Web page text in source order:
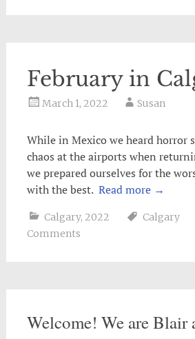
February in
March 1, 2022 Susan
While in Mexico we heard horror
chaos at the airports when
we prepared ourselves for the
with the best. Read more →
Calgary, 2022 Calgary
Comments
Welcome! We are Blair